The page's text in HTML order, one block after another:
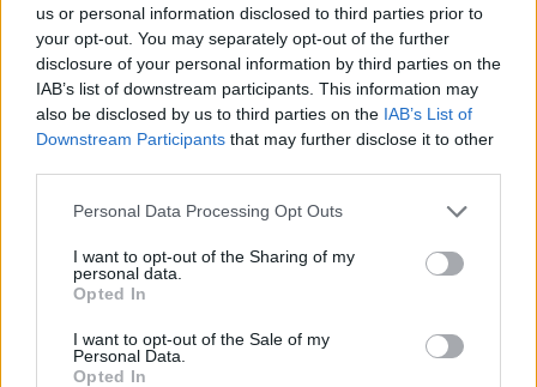
us or personal information disclosed to third parties prior to
your opt-out. You may separately opt-out of the further
disclosure of your personal information by third parties on the
IAB’s list of downstream participants. This information may
also be disclosed by us to third parties on the IAB’s List of
Downstream Participants that may further disclose it to other
Personal Data Processing Opt Outs
I want to opt-out of the Sharing of my
personal data.
Opted In
I want to opt-out of the Sale of my
Personal Data.
Opted In
to support daily operations and provide resilience at
critical times.
Mr Graham said: “This is an extraordinary moment and
one that requires a collective response. It is a moment
has never been more relevant.
“The coronavirus pandemic is presenting an
unprecedented and dynamic set of challenges and to
support health professionals and maximise public
safety, the policing response is crucial.